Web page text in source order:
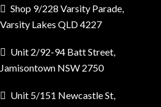
Shop 9/228 Varsity Parade,
Varsity Lakes QLD 4227
Unit 2/92-94 Batt Street,
Jamisontown NSW 2750
Unit 5/151 Newcastle St,